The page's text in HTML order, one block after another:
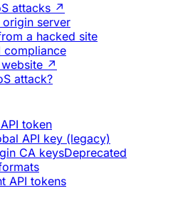
attacks ↗
server
a hacked site
compliance
↗
attack?
token
API key (legacy)
CA keysDeprecated
API tokens